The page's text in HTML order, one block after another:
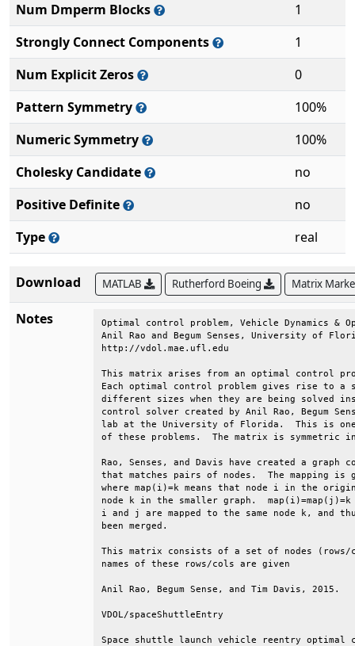
Num Dmperm Blocks
1
Strongly Connect Components
1
Num Explicit Zeros
0
Pattern Symmetry
100%
Numeric Symmetry
100%
Cholesky Candidate
no
Positive Definite
no
Type
real
Download MATLAB Rutherford Boeing Matrix
Notes
Optimal control problem, Vehicle
Anil Rao and Begum Senses,
http://
This matrix arises from an optimal control
Each optimal control problem gives rise to
different sizes when they are being solved
control solver created by Anil Rao, Begum
lab at the University of Florida.  This is
of these problems.  The matrix is
Rao, Senses, and Davis have created a
that matches pairs of nodes.  The
where map(i)=k means that node i in the
node k in the smaller graph.
i and j are mapped to the same node k,
been
This matrix consists of a set of nodes
names of these rows/
Anil Rao, Begum Sense, and
VDOL/
Space shuttle launch vehicle reentry